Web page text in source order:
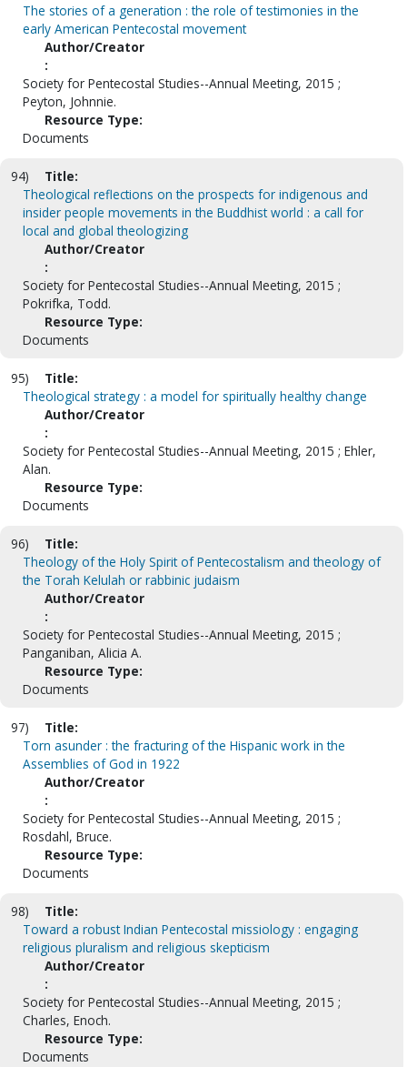
The stories of a generation : the role of testimonies in the
early American Pentecostal movement
Author/Creator
:
Society for Pentecostal Studies--Annual Meeting, 2015 ;
Peyton, Johnnie.
Resource Type:
Documents
94)
Title:
Theological reflections on the prospects for indigenous and
insider people movements in the Buddhist world : a call for
local and global theologizing
Author/Creator
:
Society for Pentecostal Studies--Annual Meeting, 2015 ;
Pokrifka, Todd.
Resource Type:
Documents
95)
Title:
Theological strategy : a model for spiritually healthy change
Author/Creator
:
Society for Pentecostal Studies--Annual Meeting, 2015 ; Ehler,
Alan.
Resource Type:
Documents
96)
Title:
Theology of the Holy Spirit of Pentecostalism and theology of
the Torah Kelulah or rabbinic judaism
Author/Creator
:
Society for Pentecostal Studies--Annual Meeting, 2015 ;
Panganiban, Alicia A.
Resource Type:
Documents
97)
Title:
Torn asunder : the fracturing of the Hispanic work in the
Assemblies of God in 1922
Author/Creator
:
Society for Pentecostal Studies--Annual Meeting, 2015 ;
Rosdahl, Bruce.
Resource Type:
Documents
98)
Title:
Toward a robust Indian Pentecostal missiology : engaging
religious pluralism and religious skepticism
Author/Creator
:
Society for Pentecostal Studies--Annual Meeting, 2015 ;
Charles, Enoch.
Resource Type:
Documents